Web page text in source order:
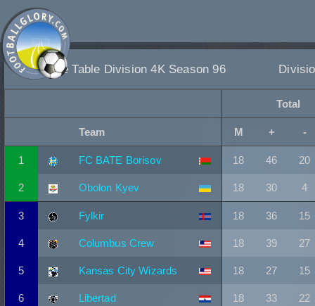
League Table Division 4K Season 96
Total
Team M + -
1 FC BATE Borisov 18 46 20
2 Obolon Kyev 18 30 4
3 Fylkir 18 36 15
4 Columbus Crew 18 39 27
5 Kansas City Wizards 18 27 15
6 Libertad 18 33 22